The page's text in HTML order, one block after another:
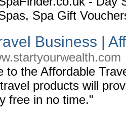
Spa Gift
Business |
to the Affordable
products will
free in no time."